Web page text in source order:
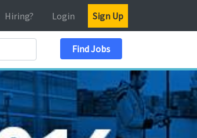
Hiring? Login Sign Up
Find Jobs